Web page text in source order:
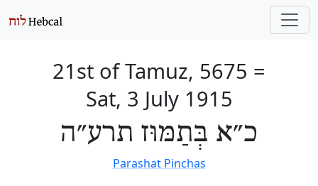
21st of Tamuz, 5675 =
Sat, 3 July 1915
כ״א בְּתַמּוּז תרע״ה
Parashat Pinchas